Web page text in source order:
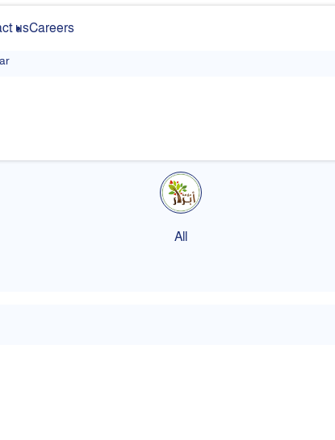
usCareers
All